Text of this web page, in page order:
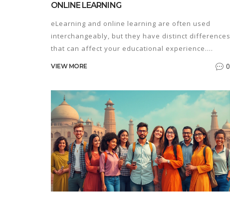
ONLINE LEARNING
eLearning and online learning are often used
interchangeably, but they have distinct differences
that can affect your educational experience.
choose the right path for your needs. This article
misconceptions, and provides tips on choosing
between these learning methods.
VIEW MORE 0